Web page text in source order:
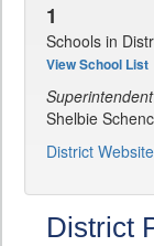
1
Schools in
View School List
Superintendent
Shelbie
District Website
District